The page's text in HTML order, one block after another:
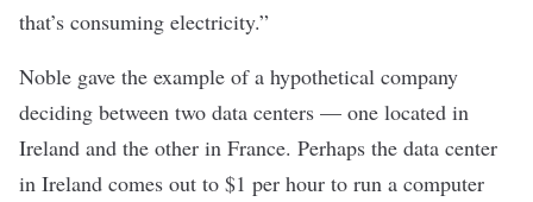
that’s consuming electricity.”
Noble gave the example of a hypothetical company
deciding between two data centers — one located in
Ireland and the other in France. Perhaps the data center
in Ireland comes out to $1 per hour to run a computer